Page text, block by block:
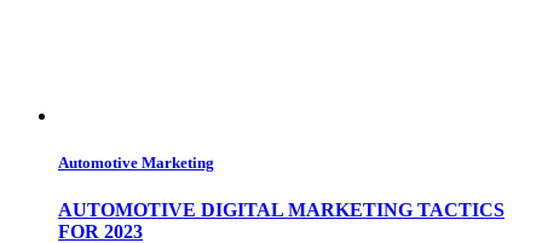
Automotive Marketing
AUTOMOTIVE DIGITAL MARKETING TACTICS
FOR 2023